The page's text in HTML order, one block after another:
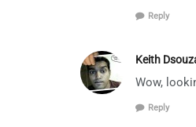
Reply
Keith
Wow,
Reply